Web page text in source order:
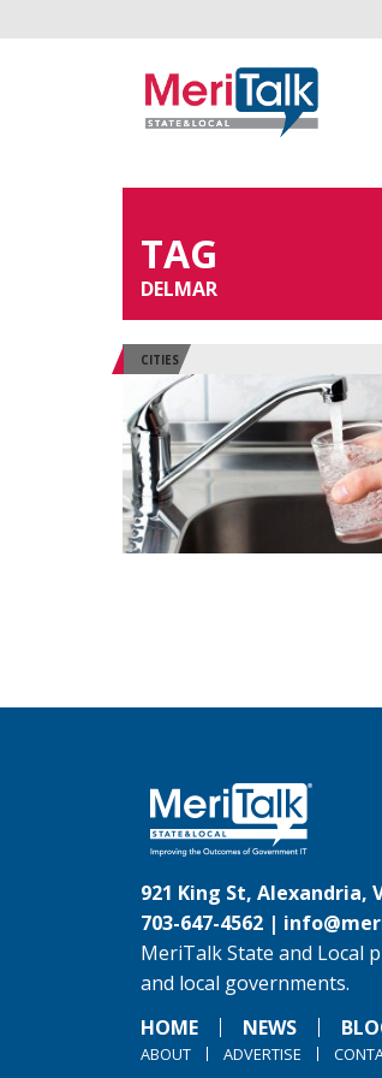
TAG
DELMAR
CITIES
921 King St, Alexandria,
703-647-4562 |
MeriTalk State and Local
and local governments.
HOME
NEWS
ABOUT ADVERTISE